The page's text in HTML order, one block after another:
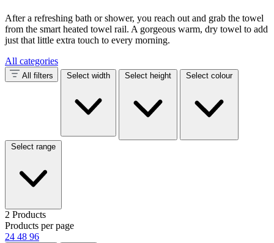
After a refreshing bath or shower, you reach out and grab the towel
from the smart heated towel rail. A gorgeous warm, dry towel to add
just that little extra touch to every morning.
All categories
All filters Select width Select height Select colour
Select range
2 Products
Products per page
24 48 96